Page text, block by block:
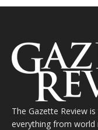
The Gazette Review
everything from world